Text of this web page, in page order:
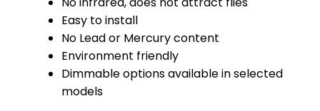
Easy to install
No Lead or Mercury content
Environment friendly
Dimmable options available in selected
models